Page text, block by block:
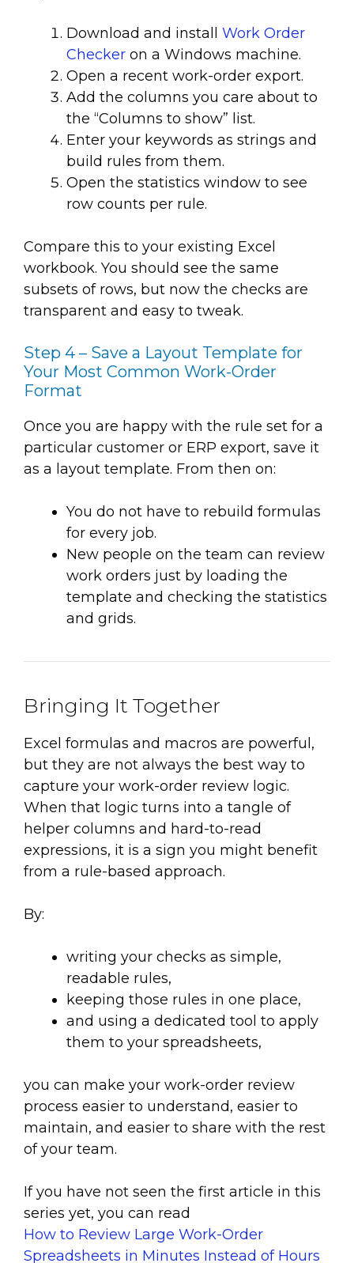
Download and install Work Order
Checker on a Windows machine.
Open a recent work-order export.
Add the columns you care about to
the “Columns to show” list.
Enter your keywords as strings and
build rules from them.
Open the statistics window to see
row counts per rule.
Compare this to your existing Excel
workbook. You should see the same
subsets of rows, but now the checks are
transparent and easy to tweak.
Step 4 – Save a Layout Template for
Your Most Common Work-Order
Format
Once you are happy with the rule set for a
particular customer or ERP export, save it
as a layout template. From then on:
You do not have to rebuild formulas
for every job.
New people on the team can review
work orders just by loading the
template and checking the statistics
and grids.
Bringing It Together
Excel formulas and macros are powerful,
but they are not always the best way to
capture your work-order review logic.
When that logic turns into a tangle of
helper columns and hard-to-read
expressions, it is a sign you might benefit
from a rule-based approach.
By:
writing your checks as simple,
readable rules,
keeping those rules in one place,
and using a dedicated tool to apply
them to your spreadsheets,
you can make your work-order review
process easier to understand, easier to
maintain, and easier to share with the rest
of your team.
If you have not seen the first article in this
series yet, you can read
How to Review Large Work-Order
Spreadsheets in Minutes Instead of Hours